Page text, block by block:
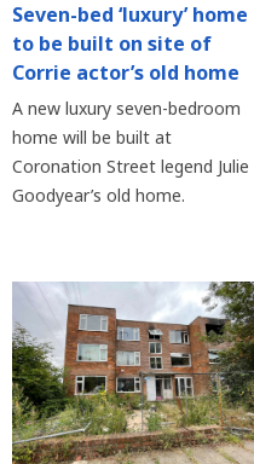
Seven-bed ‘luxury’ home
to be built on site of
Corrie actor’s old home
A new luxury seven-bedroom
home will be built at
Coronation Street legend Julie
Goodyear’s old home.